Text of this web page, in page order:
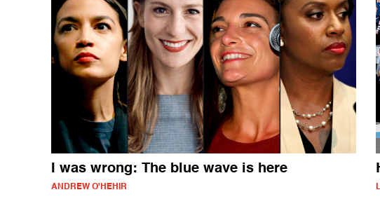
I was wrong: The blue wave is here
ANDREW O'HEHIR